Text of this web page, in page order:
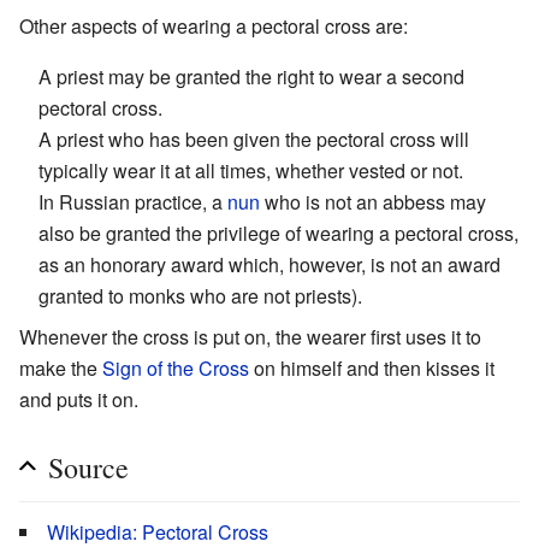
Other aspects of wearing a pectoral cross are:
A priest may be granted the right to wear a second
pectoral cross.
A priest who has been given the pectoral cross will
typically wear it at all times, whether vested or not.
In Russian practice, a nun who is not an abbess may
also be granted the privilege of wearing a pectoral cross,
as an honorary award which, however, is not an award
granted to monks who are not priests).
Whenever the cross is put on, the wearer first uses it to
make theSign of the Crosson himself and then kisses it
and puts it on.
Source
Wikipedia: Pectoral Cross